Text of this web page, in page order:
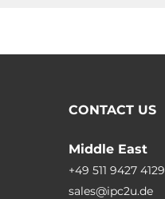
CONTACT US
Middle East
+49 511 9427 4129
sales@ipc2u.de